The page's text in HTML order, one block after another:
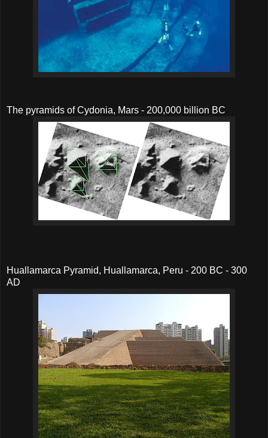
The pyramids of Cydonia, Mars - 200,000 billion BC
Huallamarca Pyramid, Huallamarca, Peru - 200 BC - 300
AD